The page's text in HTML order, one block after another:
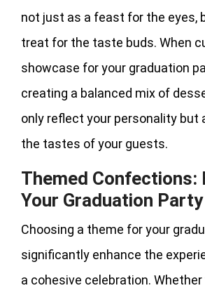
not just as a feast for the eyes,
treat for the taste buds. When
showcase for your graduation
creating a balanced mix of
only reflect your personality but
the tastes of your guests.
Themed Confections:
Your Graduation Party
Choosing a theme for your
significantly enhance the
a cohesive celebration.